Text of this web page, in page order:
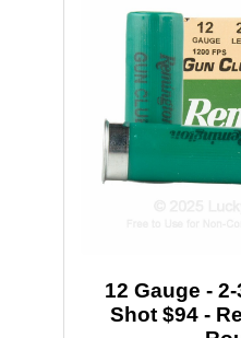
12 Gauge -
Shot $94 -